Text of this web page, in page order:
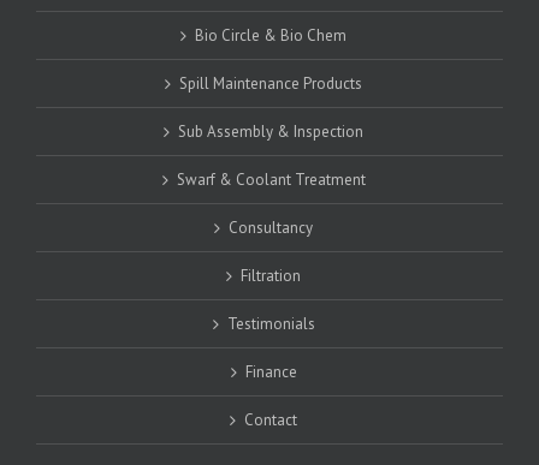
Bio Circle & Bio Chem
Spill Maintenance Products
Sub Assembly & Inspection
Swarf & Coolant Treatment
Consultancy
Filtration
Testimonials
Finance
Contact